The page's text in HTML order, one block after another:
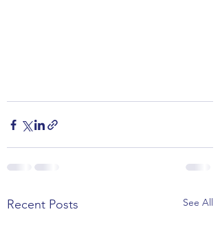
Recent Posts See All